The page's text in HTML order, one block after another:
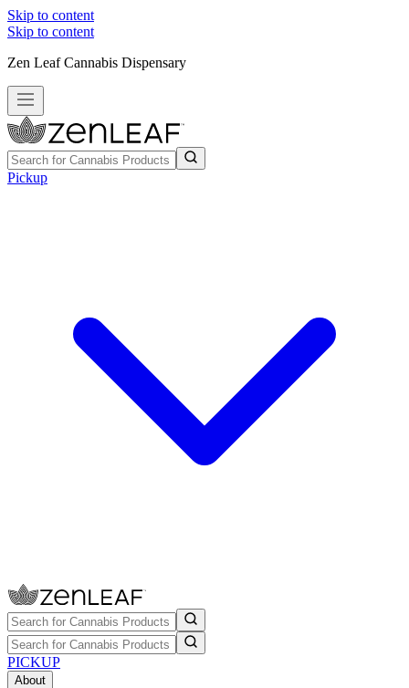
Skip to content
Skip to content
Zen Leaf Cannabis Dispensary
Pickup
PICKUP
About